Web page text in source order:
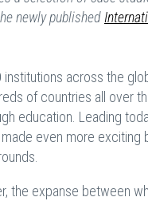
newly published
across the
of countries all over
education. Leading
even more
the expanse between